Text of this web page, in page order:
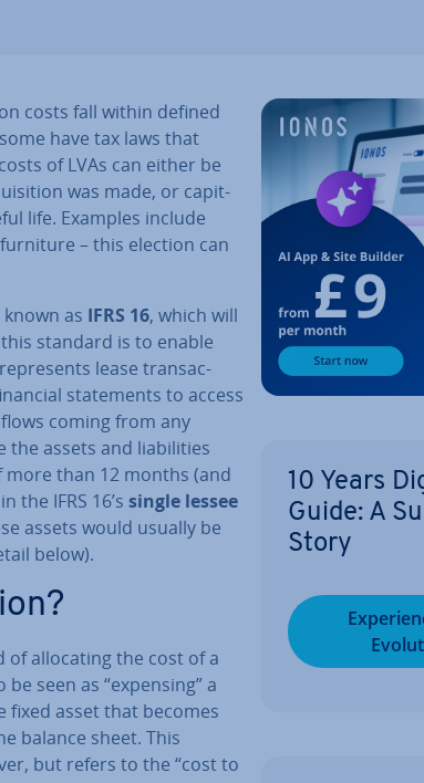
costs fall within defined
have tax laws that
of LVAs can either be
was made, or cap­it­
life. Examples include
– this election can
as IFRS 16, which will
standard is to enable
lease trans­ac­
state­ments to access
coming from any
the assets and li­ab­il­it­ies
more than 12 months (and
the IFRS 16’s single lessee
assets would usually be
below).
of al­loc­at­ing the cost of a
seen as “expensing” a
fixed asset that becomes
balance sheet. This
but refers to the “cost to
10 Years
Guide: A
Story